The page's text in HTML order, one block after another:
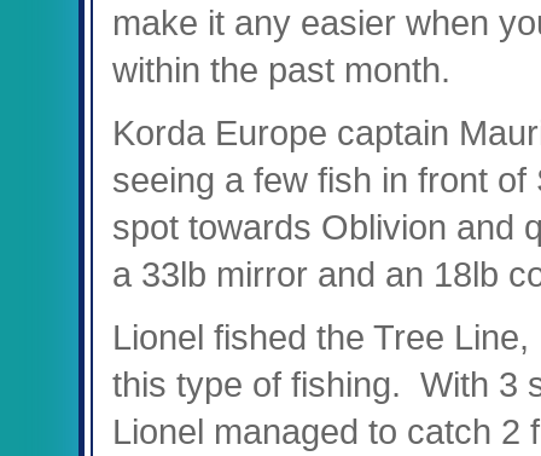
make it any easier when
within the past month.
Korda Europe captain
seeing a few fish in front
spot towards Oblivion and
a 33lb mirror and an 18lb
Lionel fished the Tree
this type of fishing. With 3
Lionel managed to catch 2